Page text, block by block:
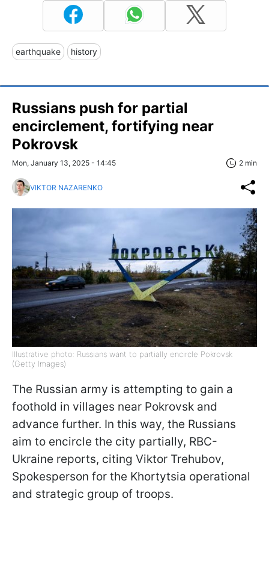
earthquake history
Russians push for partial
encirclement, fortifying near
Pokrovsk
Mon, January 13, 2025 - 14:45 2 min
VIKTOR NAZARENKO
Illustrative photo: Russians want to partially encircle Pokrovsk
(Getty Images)
The Russian army is attempting to gain a
foothold in villages near Pokrovsk and
advance further. In this way, the Russians
aim to encircle the city partially, RBC-
Ukraine reports, citing Viktor Trehubov,
Spokesperson for the Khortytsia operational
and strategic group of troops.